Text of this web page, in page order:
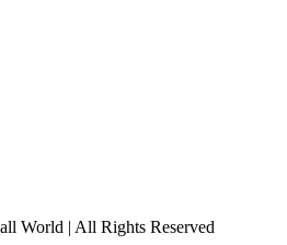
World | All Rights Reserved